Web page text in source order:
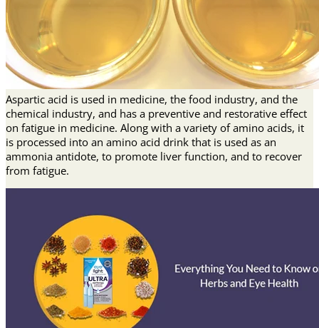
Aspartic acid is used in medicine, the food industry, and the
chemical industry, and has a preventive and restorative effect
on fatigue in medicine. Along with a variety of amino acids, it
is processed into an amino acid drink that is used as an
ammonia antidote, to promote liver function, and to recover
from fatigue.